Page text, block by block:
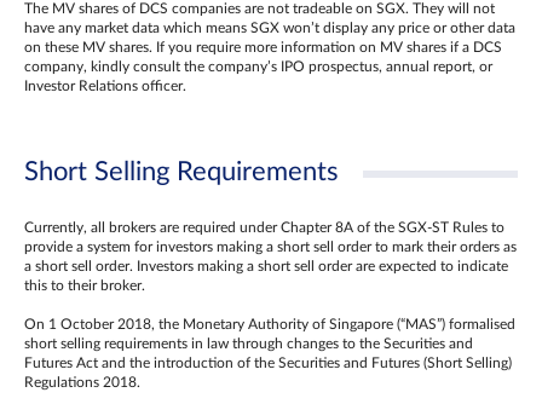
The MV shares of DCS companies are not tradeable on SGX. They will not
have any market data which means SGX won’t display any price or other data
on these MV shares. If you require more information on MV shares if a DCS
company, kindly consult the company’s IPO prospectus, annual report, or
Investor Relations officer.
Short Selling Requirements
Currently, all brokers are required under Chapter 8A of the SGX-ST Rules to
provide a system for investors making a short sell order to mark their orders as
a short sell order. Investors making a short sell order are expected to indicate
this to their broker.
On 1 October 2018, the Monetary Authority of Singapore (“MAS”) formalised
short selling requirements in law through changes to the Securities and
Futures Act and the introduction of the Securities and Futures (Short Selling)
Regulations 2018.